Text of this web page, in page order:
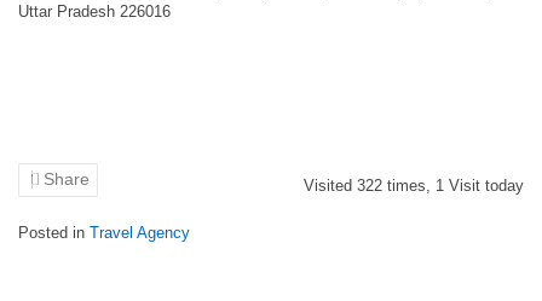
Uttar Pradesh 226016
Share Visited 322 times, 1 Visit today
Posted in Travel Agency